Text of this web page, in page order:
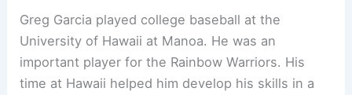
Greg Garcia played college baseball at the
University of Hawaii at Manoa. He was an
important player for the Rainbow Warriors. His
time at Hawaii helped him develop his skills in a